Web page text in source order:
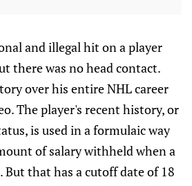
and illegal hit on a player
there was no head contact.
over his entire NHL career
The player's recent history, or
is used in a formulaic way
of salary withheld when a
But that has a cutoff date of 18